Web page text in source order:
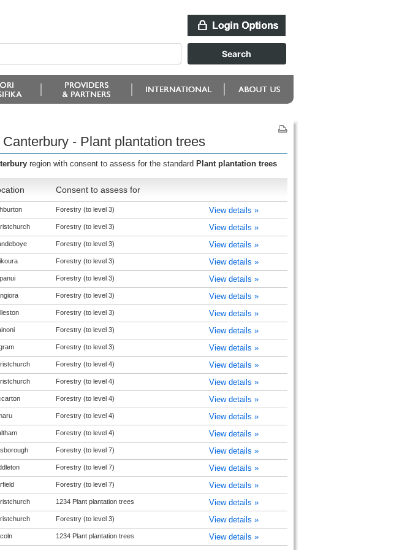
- Plant plantation trees
region with consent to assess for the standard Plant plantation trees
Consent to assess for
Forestry (to level 3) View details »
Forestry (to level 3) View details »
Forestry (to level 3) View details »
Forestry (to level 3) View details »
Forestry (to level 3) View details »
Forestry (to level 3) View details »
Forestry (to level 3) View details »
Forestry (to level 3) View details »
Forestry (to level 3) View details »
Forestry (to level 4) View details »
Forestry (to level 4) View details »
Forestry (to level 4) View details »
Forestry (to level 4) View details »
Forestry (to level 4) View details »
Forestry (to level 7) View details »
Forestry (to level 7) View details »
Forestry (to level 7) View details »
1234 Plant plantation trees View details »
Forestry (to level 3) View details »
1234 Plant plantation trees View details »